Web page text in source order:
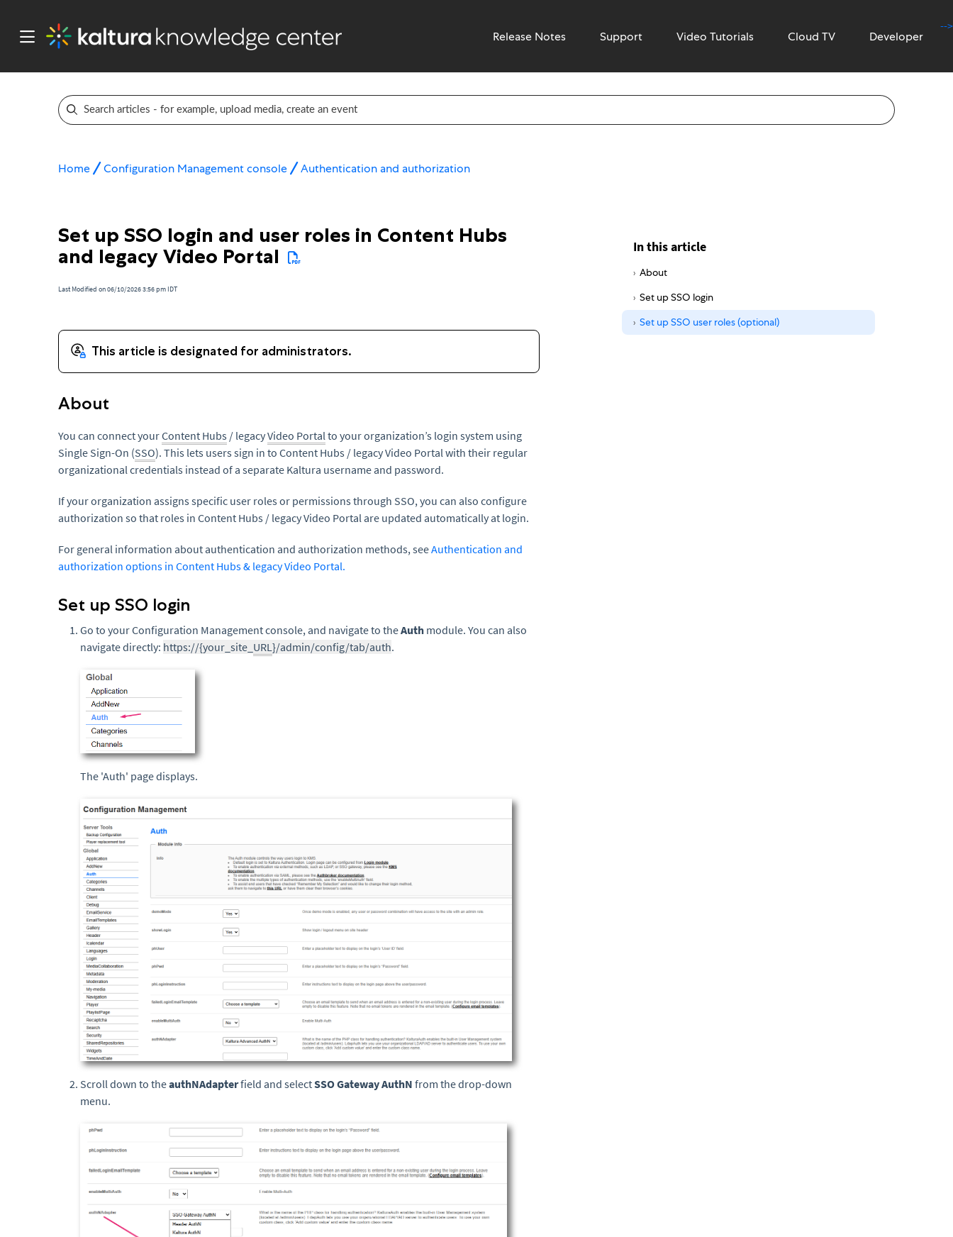
Release Notes Support Video Tutorials
-->
Cloud TV Developer
Home Configuration Management console Authentication and authorization
Set up SSO login and user roles in Content Hubs
and legacy Video Portal
Last Modified on 06/10/2026 3:56 pm IDT
About
You can connect yourContent Hubs / legacyVideo Portalto your organization’s login system using
Single Sign-On (SSO). This lets users sign in to Content Hubs / legacy Video Portal with their regular
organizational credentials instead of a separate Kaltura username and password.
If your organization assigns specific user roles or permissions through SSO, you can also configure
authorization so that roles in Content Hubs / legacy Video Portal are updated automatically at login.
For general information about authentication and authorization methods, seeAuthentication and
authorization options in Content Hubs & legacy Video Portal.
Set up SSO login
Go to your Configuration Management console, and navigate to theAuth module. You can also
navigate directly: https://{your_site_ URL}/admin/config/tab/auth.
The 'Auth' page displays.
Scroll down to theauthNAdapterfield and selectSSO Gateway AuthN from the drop-down
menu.
In this article
About
Set up SSO login
Set up SSO user roles (optional)